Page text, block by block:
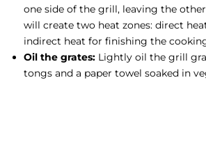
one side of the grill, leaving the
will create two heat zones: direct
indirect heat for finishing the
Oil the grates: Lightly oil the grill
tongs and a paper towel soaked in